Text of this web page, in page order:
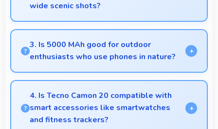
wide scenic shots?
Yes, 64 MP + 2 MP + 0.08 MP Rear Camera
features panorama mode creating seamless wide-
angle photos of landscapes.
3. Is 5000 MAh good for outdoor
enthusiasts who use phones in nature?
Yes, 5000 MAh supports outdoor use providing
reliable power during hiking and camping trips.
4. Is Tecno Camon 20 compatible with
smart accessories like smartwatches
and fitness trackers?